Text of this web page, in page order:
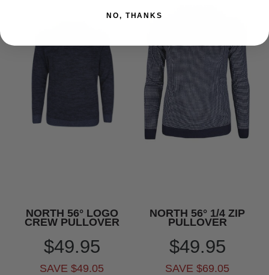
NORTH 56° LOGO
CREW PULLOVER
$49.95
SAVE $49.05
NORTH 56° 1/4 ZIP
PULLOVER
$49.95
SAVE $69.05
NO, THANKS